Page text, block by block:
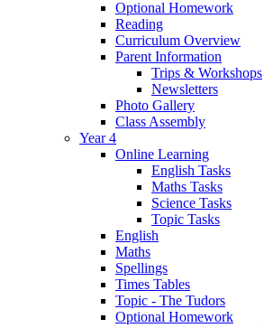
Optional Homework
Reading
Curriculum Overview
Parent Information
Trips & Workshops
Newsletters
Photo Gallery
Class Assembly
Year 4
Online Learning
English Tasks
Maths Tasks
Science Tasks
Topic Tasks
English
Maths
Spellings
Times Tables
Topic - The Tudors
Optional Homework